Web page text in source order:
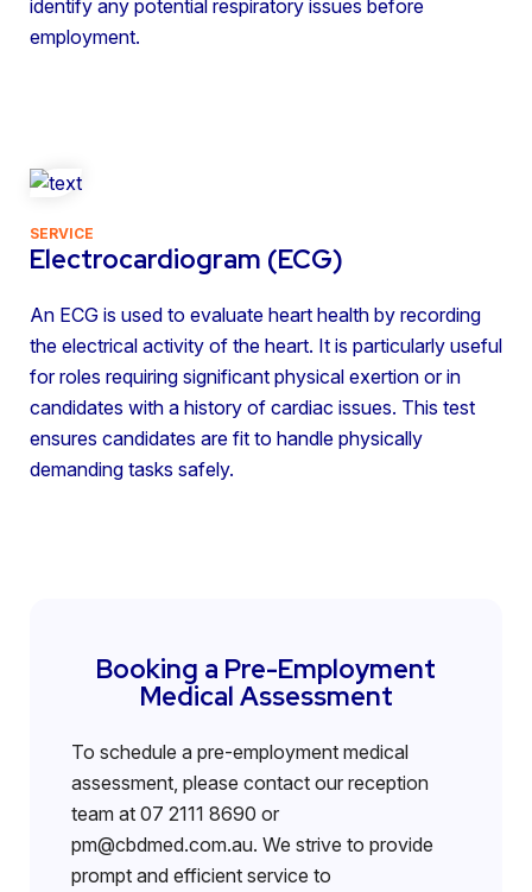
identify any potential respiratory issues before
employment.
SERVICE
Electrocardiogram (ECG)
An ECG is used to evaluate heart health by recording
the electrical activity of the heart. It is particularly useful
for roles requiring significant physical exertion or in
candidates with a history of cardiac issues. This test
ensures candidates are fit to handle physically
demanding tasks safely.
Booking a Pre-Employment
Medical Assessment
To schedule a pre-employment medical
assessment, please contact our reception
team at 07 2111 8690 or
pm@cbdmed.com.au. We strive to provide
prompt and efficient service to